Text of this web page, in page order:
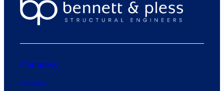
Company
Careers